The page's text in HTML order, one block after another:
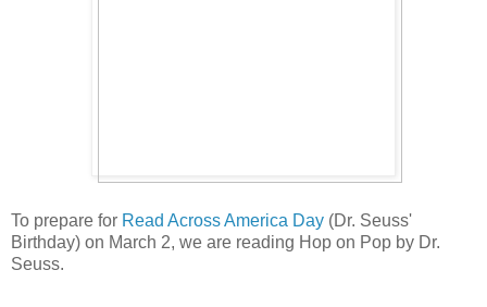
To prepare for Read Across America Day (Dr. Seuss'
Birthday) on March 2, we are reading Hop on Pop by Dr.
Seuss.